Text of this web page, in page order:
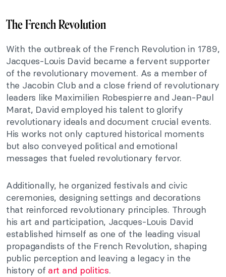
The French Revolution
With the outbreak of the French Revolution in 1789,
Jacques-Louis David became a fervent supporter
of the revolutionary movement. As a member of
the Jacobin Club and a close friend of revolutionary
leaders like Maximilien Robespierre and Jean-Paul
Marat, David employed his talent to glorify
revolutionary ideals and document crucial events.
His works not only captured historical moments
but also conveyed political and emotional
messages that fueled revolutionary fervor.
Additionally, he organized festivals and civic
ceremonies, designing settings and decorations
that reinforced revolutionary principles. Through
his art and participation, Jacques-Louis David
established himself as one of the leading visual
propagandists of the French Revolution, shaping
public perception and leaving a legacy in the
history of art and politics.